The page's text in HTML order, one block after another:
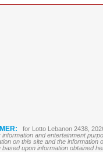
for Lotto Lebanon 2438,
and entertainment
on this site and the
upon information obtained